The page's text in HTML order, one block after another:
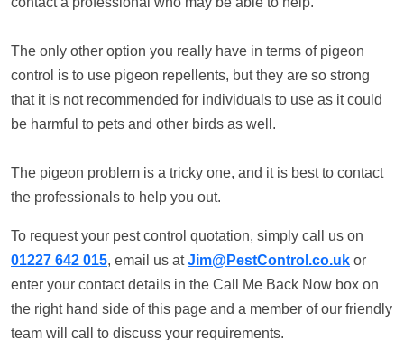
The only other option you really have in terms of pigeon
control is to use pigeon repellents, but they are so strong
that it is not recommended for individuals to use as it could
be harmful to pets and other birds as well.
The pigeon problem is a tricky one, and it is best to contact
the professionals to help you out.
To request your pest control quotation, simply call us on
01227 642 015, email us atJim@PestControl.co.uk or
enter your contact details in the Call Me Back Now box on
the right hand side of this page and a member of our friendly
team will call to discuss your requirements.